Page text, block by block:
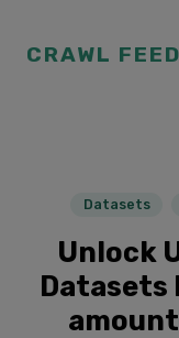
CRAWL
Datasets
Unlock
Datasets